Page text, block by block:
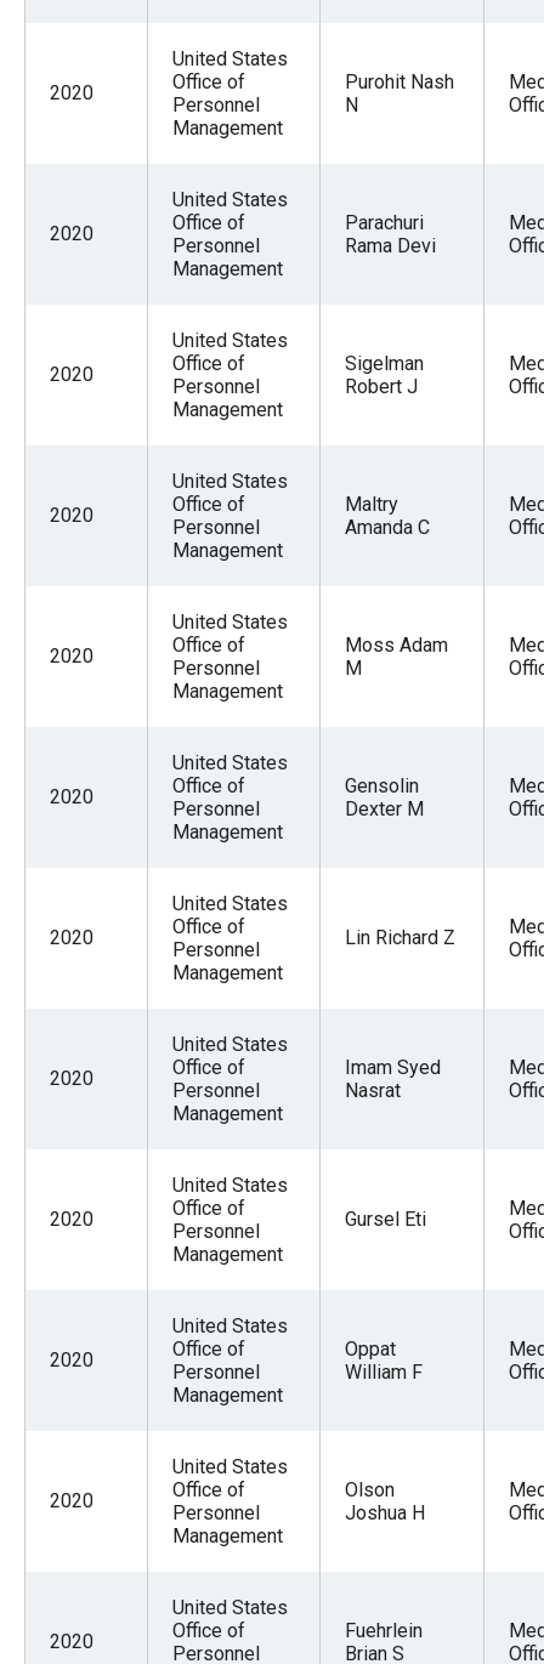
2020
United States
Office of
Personnel
Management
Purohit Nash
N
2020
United States
Office of
Personnel
Management
Parachuri
Rama Devi
2020
United States
Office of
Personnel
Management
Sigelman
Robert J
2020
United States
Office of
Personnel
Management
Maltry
Amanda C
2020
United States
Office of
Personnel
Management
Moss Adam
M
2020
United States
Office of
Personnel
Management
Gensolin
Dexter M
2020
United States
Office of
Personnel
Management
Lin Richard Z
2020
United States
Office of
Personnel
Management
Imam Syed
Nasrat
2020
United States
Office of
Personnel
Management
Gursel Eti
2020
United States
Office of
Personnel
Management
Oppat
William F
2020
United States
Office of
Personnel
Management
Olson
Joshua H
2020
United States
Office of
Personnel
Fuehrlein
Brian S